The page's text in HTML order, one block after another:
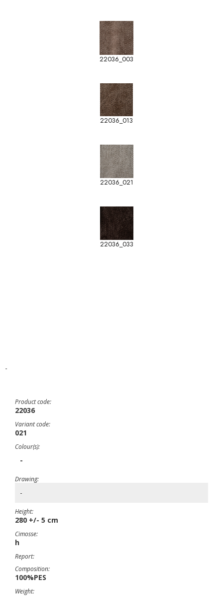
22036_003
22036_013
22036_021
22036_033
-
Product code:
22036
Variant code:
021
Colour(s):
-
Drawing:
-
Height:
280 +/- 5 cm
Cimosse:
h
Report:
Composition:
100%PES
Weight: